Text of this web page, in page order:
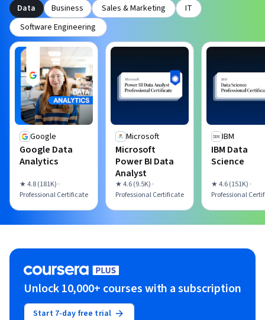
Data Business Sales & Marketing
IT
Software Engineering
Google
Google Data
Analytics
★ 4.8 (181K) ·
Professional Certificate
Microsoft
Microsoft
Power BI Data
Analyst
★ 4.6 (9.5K) ·
Professional Certificate
IBM
IBM Data
Science
★ 4.6 (151K) ·
Professional
Unlock 10,000+ courses with a subscription
Start 7-day free trial